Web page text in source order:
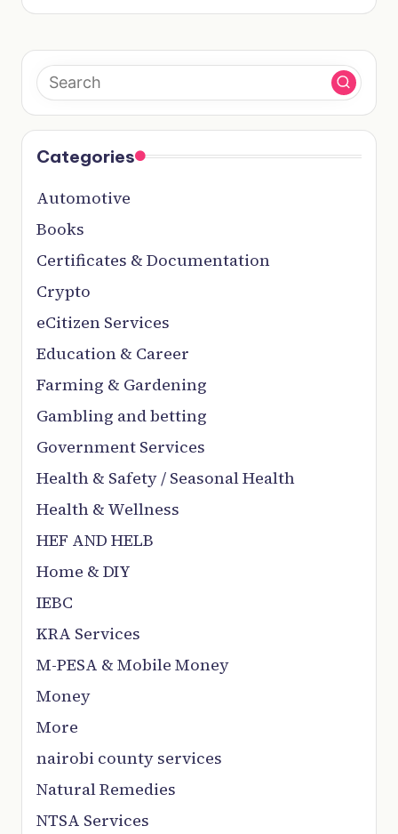
Categories
Automotive
Books
Certificates & Documentation
Crypto
eCitizen Services
Education & Career
Farming & Gardening
Gambling and betting
Government Services
Health & Safety / Seasonal Health
Health & Wellness
HEF AND HELB
Home & DIY
IEBC
KRA Services
M-PESA & Mobile Money
Money
More
nairobi county services
Natural Remedies
NTSA Services